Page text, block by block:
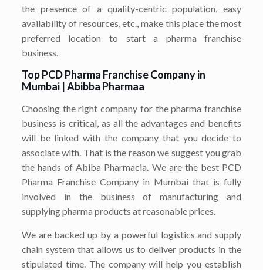
the presence of a quality-centric population, easy
availability of resources, etc., make this place the most
preferred location to start a pharma franchise
business.
Top PCD Pharma Franchise Company in
Mumbai | Abibba Pharmaa
Choosing the right company for the pharma franchise
business is critical, as all the advantages and benefits
will be linked with the company that you decide to
associate with. That is the reason we suggest you grab
the hands of Abiba Pharmacia. We are the best PCD
Pharma Franchise Company in Mumbai that is fully
involved in the business of manufacturing and
supplying pharma products at reasonable prices.
We are backed up by a powerful logistics and supply
chain system that allows us to deliver products in the
stipulated time. The company will help you establish